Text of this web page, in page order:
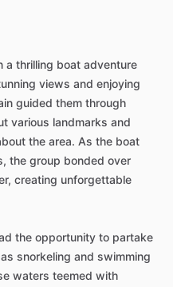
a thrilling boat adventure
views and enjoying
guided them through
various landmarks and
the area. As the boat
the group bonded over
creating unforgettable
the opportunity to partake
snorkeling and swimming
waters teemed with